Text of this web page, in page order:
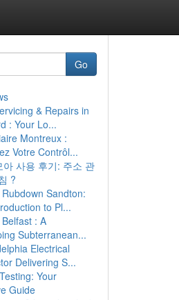
Go
& Repairs in
: Your Lo...
Montreux :
Votre Contrôl...
아 사용 후기: 주소 관
?
Sandton:
to Pl...
: A
Subterranean...
Electrical
Delivering S...
Your
Guide